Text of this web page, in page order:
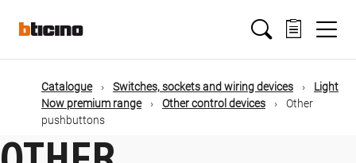
mainMain
navigation
Catalogue Switches, sockets and wiring devices
Light
Now premium range
Other control devices
Other
pushbuttons